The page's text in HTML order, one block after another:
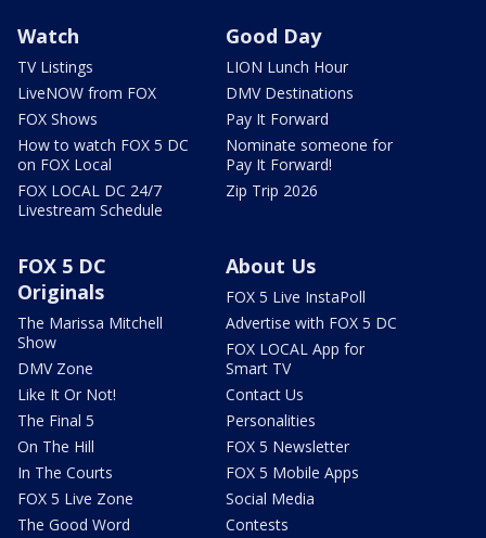
Watch
TV Listings
LiveNOW from FOX
FOX Shows
How to watch FOX 5 DC
on FOX Local
FOX LOCAL DC 24/7
Livestream Schedule
Good Day
LION Lunch Hour
DMV Destinations
Pay It Forward
Nominate someone for
Pay It Forward!
Zip Trip 2026
FOX 5 DC
Originals
The Marissa Mitchell
Show
DMV Zone
Like It Or Not!
The Final 5
On The Hill
In The Courts
FOX 5 Live Zone
The Good Word
About Us
FOX 5 Live InstaPoll
Advertise with FOX 5 DC
FOX LOCAL App for
Smart TV
Contact Us
Personalities
FOX 5 Newsletter
FOX 5 Mobile Apps
Social Media
Contests